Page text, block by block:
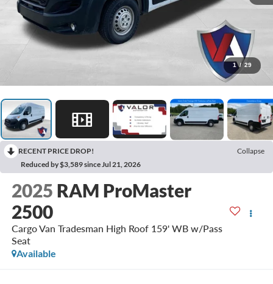
1 / 29
RECENT PRICE DROP!
Collapse
Reduced by $3,589 since Jul 21, 2026
2025 RAM ProMaster
2500
Cargo Van Tradesman High Roof 159' WB w/Pass
Seat
Available